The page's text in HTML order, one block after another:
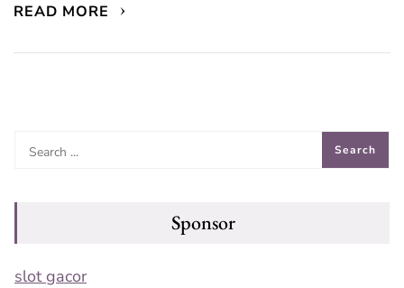
READ MORE
Sponsor
slot gacor